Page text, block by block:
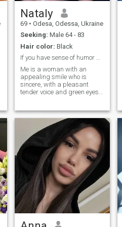
Nataly
69 • Odesa, Odessa, Ukraine
Seeking: Male 64 - 83
Hair color: Black
If you have sense of humor and serious intentions
Me is a woman with an
appealing smile who is
sincere, with a pleasant
tender voice and green eyes. I
good housewife. I know
English enough to
communicate. I like to care
about close people, to help
them to be healthy and in a
good mood.